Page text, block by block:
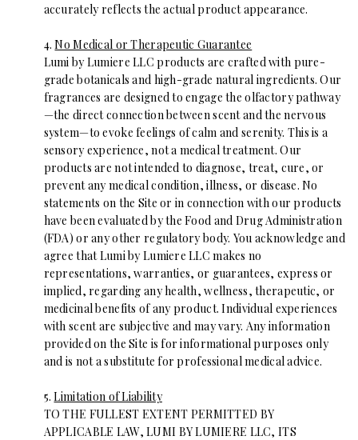
accurately reflects the actual product appearance.
4.No Medical or Therapeutic Guarantee
Lumi by Lumiere LLC products are crafted with pure-
grade botanicals and high-grade natural ingredients. Our
fragrances are designed to engage the olfactory pathway
—the direct connection between scent and the nervous
system—to evoke feelings of calm and serenity. This is a
sensory experience, not a medical treatment. Our
products are not intended to diagnose, treat, cure, or
prevent any medical condition, illness, or disease. No
statements on the Site or in connection with our products
have been evaluated by the Food and Drug Administration
(FDA) or any other regulatory body. You acknowledge and
agree that Lumi by Lumiere LLC makes no
representations, warranties, or guarantees, express or
implied, regarding any health, wellness, therapeutic, or
medicinal benefits of any product. Individual experiences
with scent are subjective and may vary. Any information
provided on the Site is for informational purposes only
and is not a substitute for professional medical advice.
5.Limitation of Liability
TO THE FULLEST EXTENT PERMITTED BY
APPLICABLE LAW, LUMI BY LUMIERE LLC, ITS